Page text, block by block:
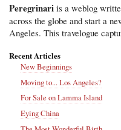
Peregrinari is a weblog
across the globe and start a
Angeles. This travelogue
Recent Articles
New Beginnings
Moving to... Los Angeles?
For Sale on Lamma Island
Eying China